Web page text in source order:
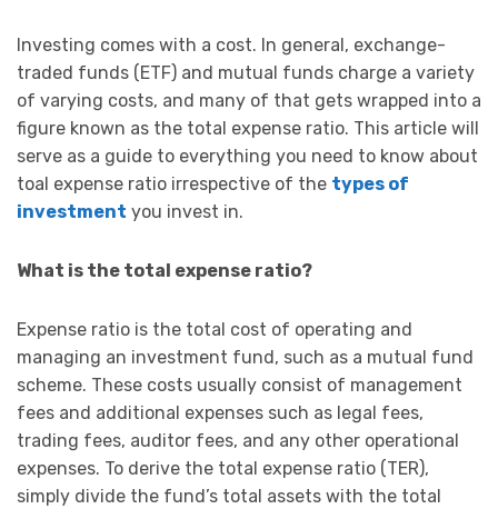
Investing comes with a cost. In general, exchange-
traded funds (ETF) and mutual funds charge a variety
of varying costs, and many of that gets wrapped into a
figure known as the total expense ratio. This article will
serve as a guide to everything you need to know about
toal expense ratio irrespective of the types of
investment you invest in.
What is the total expense ratio?
Expense ratio is the total cost of operating and
managing an investment fund, such as a mutual fund
scheme. These costs usually consist of management
fees and additional expenses such as legal fees,
trading fees, auditor fees, and any other operational
expenses. To derive the total expense ratio (TER),
simply divide the fund’s total assets with the total